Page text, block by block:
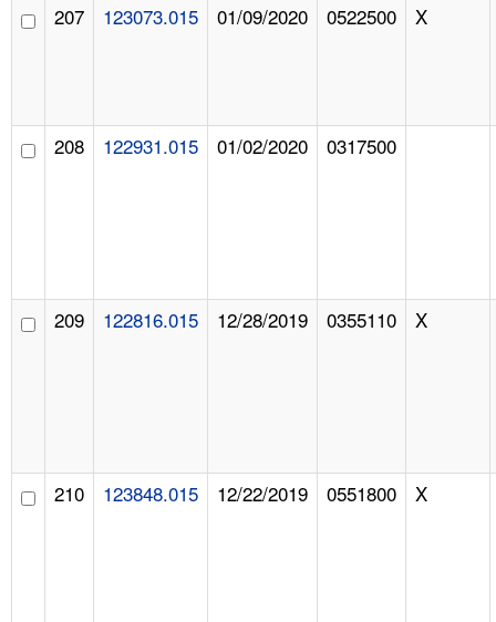
207 123073.015 01/09/2020 0522500 X
208 122931.015 01/02/2020 0317500
209 122816.015 12/28/2019 0355110 X
210 123848.015 12/22/2019 0551800 X